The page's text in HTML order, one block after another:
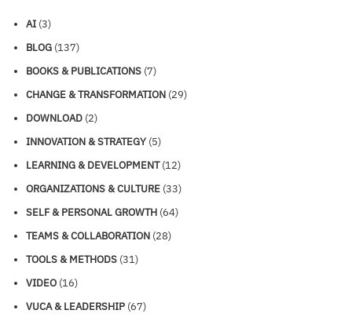
AI (3)
BLOG (137)
BOOKS & PUBLICATIONS (7)
CHANGE & TRANSFORMATION (29)
DOWNLOAD (2)
INNOVATION & STRATEGY (5)
LEARNING & DEVELOPMENT(12)
ORGANIZATIONS & CULTURE (33)
SELF & PERSONAL GROWTH (64)
TEAMS & COLLABORATION (28)
TOOLS & METHODS (31)
VIDEO (16)
VUCA & LEADERSHIP (67)